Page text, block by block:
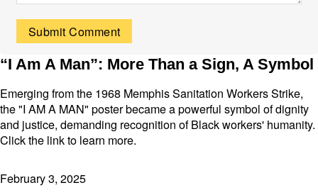
“I Am A Man”: More Than a Sign, A Symbol
Emerging from the 1968 Memphis Sanitation Workers Strike,
the "I AM A MAN" poster became a powerful symbol of dignity
and justice, demanding recognition of Black workers' humanity.
Click the link to learn more.
February 3, 2025